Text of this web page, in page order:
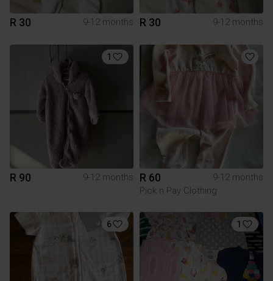
R 30 9-12 months R 30 9-12 months
1
R 90 9-12 months R 60
9-12 months
Pick n Pay Clothing
6 1